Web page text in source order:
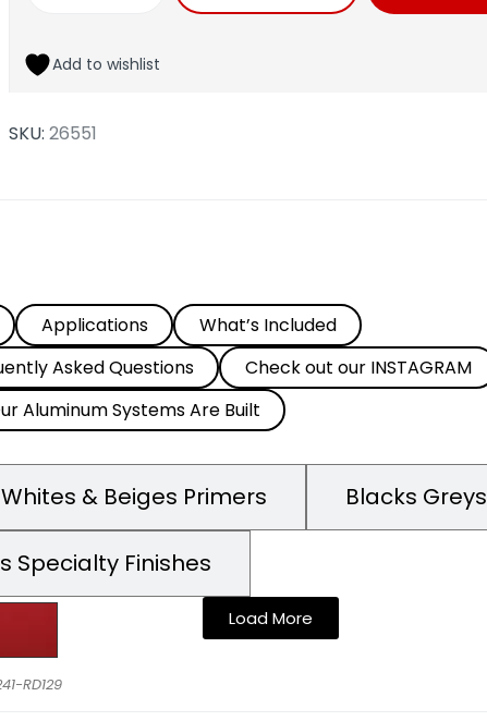
Add to wishlist
SKU: 26551
Applications
What’s Included
Asked Questions
Check out our INSTAGRAM
Aluminum Systems Are Built
& Beiges Primers Blacks Greys
Specialty Finishes
RD129
Load More